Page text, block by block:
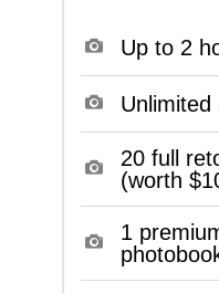
Up to 2
Unlimited
20 full
(worth
1